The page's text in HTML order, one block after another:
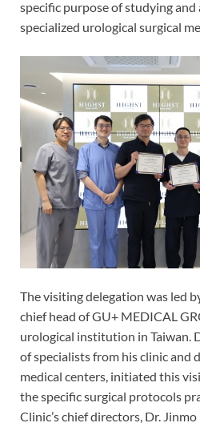
specific purpose of studying and
specialized urological surgical
The visiting delegation was led
chief head of GU+ MEDICAL
urological institution in Taiwan.
of specialists from his clinic and
medical centers, initiated this
the specific surgical protocols
Clinic’s chief directors, Dr.